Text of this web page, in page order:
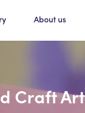
About us
Craft